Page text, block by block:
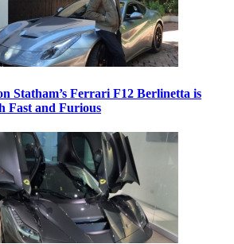
Statham’s Ferrari F12 Berlinetta is
Fast and Furious